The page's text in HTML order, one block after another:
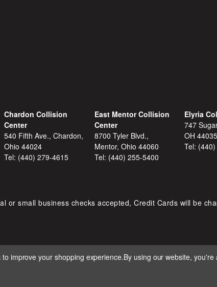
Chardon Collision
Center
540 Fifth Ave., Chardon,
Ohio 44024
Tel: (440) 279-4615
East Mentor Collision
Center
8700 Tyler Blvd.,
Mentor, Ohio 44060
Tel: (440) 255-5400
Elyria
747
OH 44035
Tel:
or small business checks accepted, Credit Cards will be
D&S AUTOMOTIVE. ALL RIGHTS RESERVED.
improve your shopping experience.By using our website,